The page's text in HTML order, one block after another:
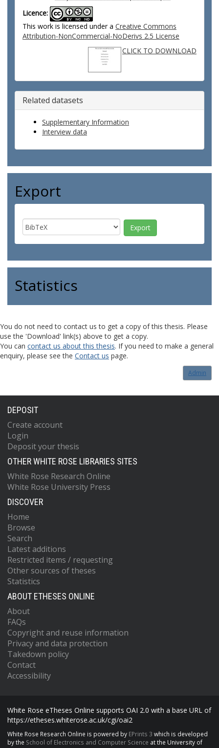
Licence:
This work is licensed under a Creative Commons
Attribution-NonCommercial-NoDerivs 2.5 License
CLICK TO DOWNLOAD
Related datasets
Supplementary Information
Interview data
Export
Statistics
You do not need to contact us to get a copy of this thesis. Please
use the 'Download' link(s) above to get a copy.
You can contact us about this thesis. If you need to make a general
enquiry, please see the Contact us page.
Admin
DEPOSIT
Create account
Login
Deposit your thesis
OTHER WHITE ROSE LIBRARIES SITES
White Rose Research Online
White Rose University Press
DISCOVER
Home
Browse
Search
Latest additions
Restricted items / requesting
Other sources of theses
Statistics
ABOUT ETHESES ONLINE
About
FAQs
Copyright and reuse information
Privacy and data protection
Takedown policy
Contact
Accessibility
White Rose eTheses Online supports OAI 2.0 with a base URL of
https://etheses.whiterose.ac.uk/cgi/oai2
White Rose Research Online is powered by EPrints 3 which is developed
by the School of Electronics and Computer Science at the University of